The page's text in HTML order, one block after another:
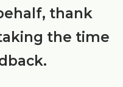
thank
the time